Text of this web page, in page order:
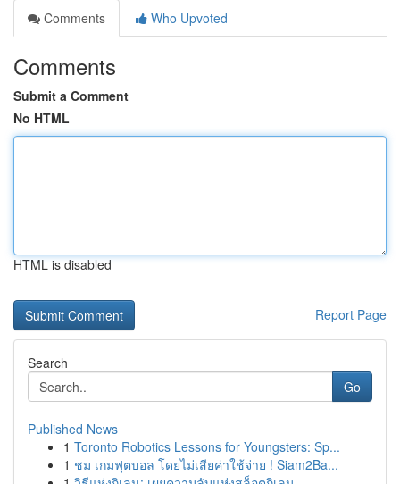
Comments
Who Upvoted
Comments
Submit a Comment
No HTML
HTML is disabled
Report Page
Search
Go
Published News
1 Toronto Robotics Lessons for Youngsters: Sp...
1 ชม เกมฟุตบอล โดยไม่เสียค่าใช้จ่าย ! Siam2Ba...